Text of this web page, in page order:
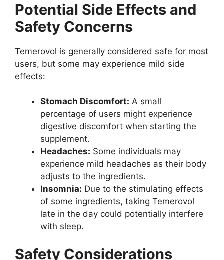
Potential Side Effects and
Safety Concerns
Temerovol is generally considered safe for most
users, but some may experience mild side
effects:
Stomach Discomfort: A small
percentage of users might experience
digestive discomfort when starting the
supplement.
Headaches: Some individuals may
experience mild headaches as their body
adjusts to the ingredients.
Insomnia: Due to the stimulating effects
of some ingredients, taking Temerovol
late in the day could potentially interfere
with sleep.
Safety Considerations